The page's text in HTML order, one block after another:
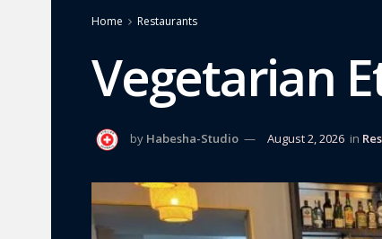
Home Restaurants
Vegetarian
by Habesha-Studio August 2, 2026 in